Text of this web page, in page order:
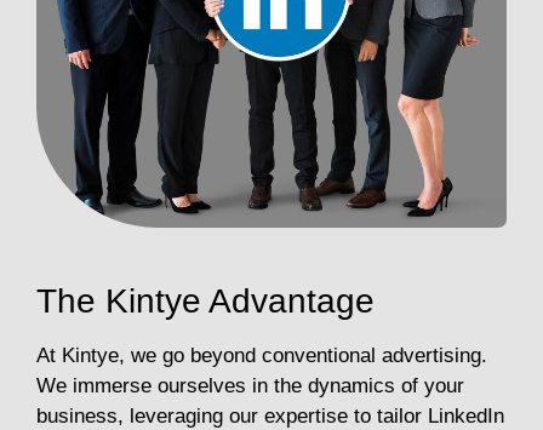
The Kintye Advantage
At Kintye, we go beyond conventional advertising.
We immerse ourselves in the dynamics of your
business, leveraging our expertise to tailor LinkedIn